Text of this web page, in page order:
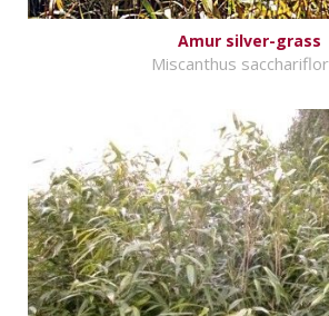
Amur silver-grass
Miscanthus